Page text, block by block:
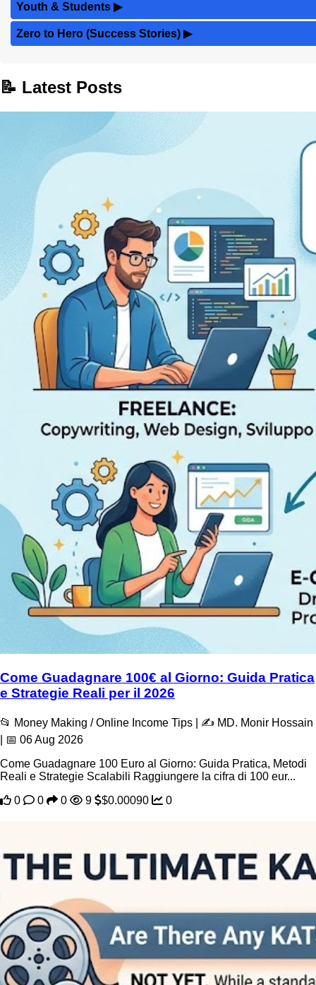
Youth & Students ▶
Zero to Hero (Success Stories) ▶
📝 Latest Posts
Come Guadagnare 100€ al Giorno: Guida Pratica
e Strategie Reali per il 2026
📂 Money Making / Online Income Tips | ✍️ MD. Monir Hossain
| 📅 06 Aug 2026
Come Guadagnare 100 Euro al Giorno: Guida Pratica, Metodi
Reali e Strategie Scalabili Raggiungere la cifra di 100 eur...
0
0 0 9 $0.00090 0